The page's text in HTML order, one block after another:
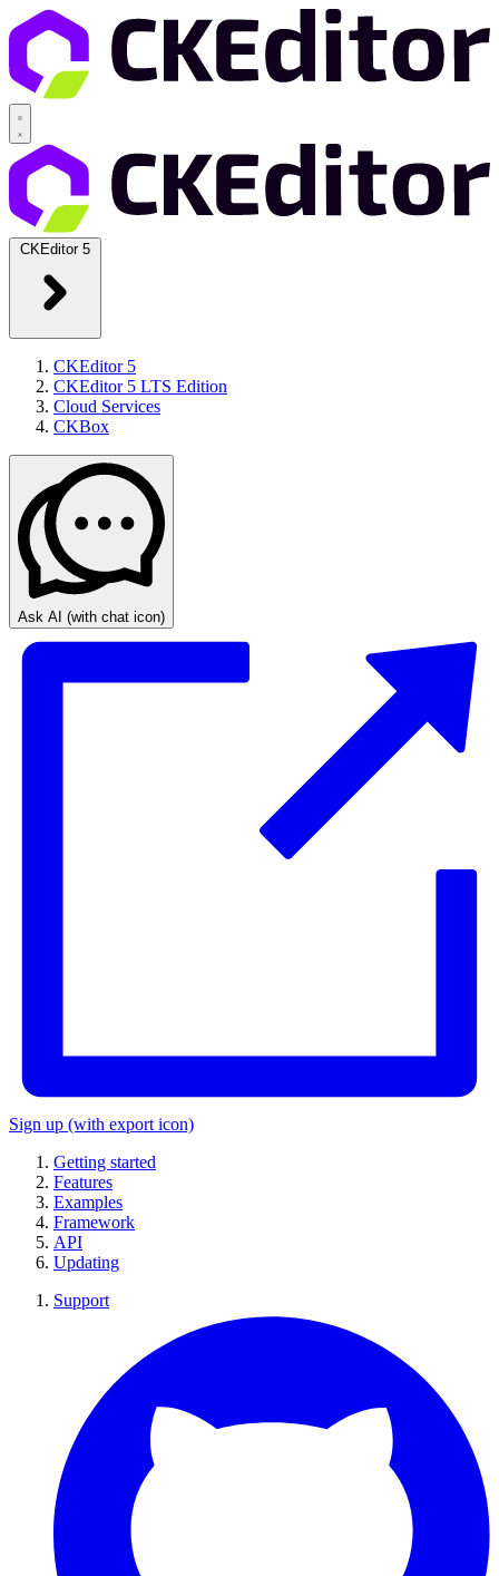
CKEditor 5
CKEditor 5
CKEditor 5 LTS Edition
Cloud Services
CKBox
Ask AI (with chat icon)
Sign up (with export icon)
Getting started
Features
Examples
Framework
API
Updating
Support